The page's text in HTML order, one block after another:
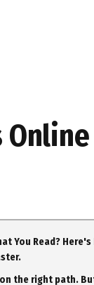
Online
You Read?
the right path.